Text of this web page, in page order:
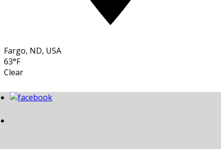
Fargo, ND, USA
63°F
Clear